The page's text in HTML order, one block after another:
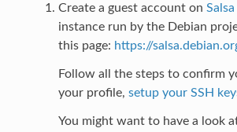
Create a guest account on Salsa
instance run by the Debian
this page: https://
Follow all the steps to confirm
your profile, setup your SSH
You might want to have a look